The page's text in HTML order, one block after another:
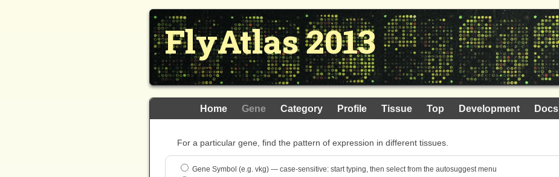
FlyAtlas 2013
Home Gene Category Profile Tissue Top Development Docs
For a particular gene, find the pattern of expression in different tissues.
Gene Symbol (e.g. vkg) — case-sensitive: start typing, then select from the autosuggest menu